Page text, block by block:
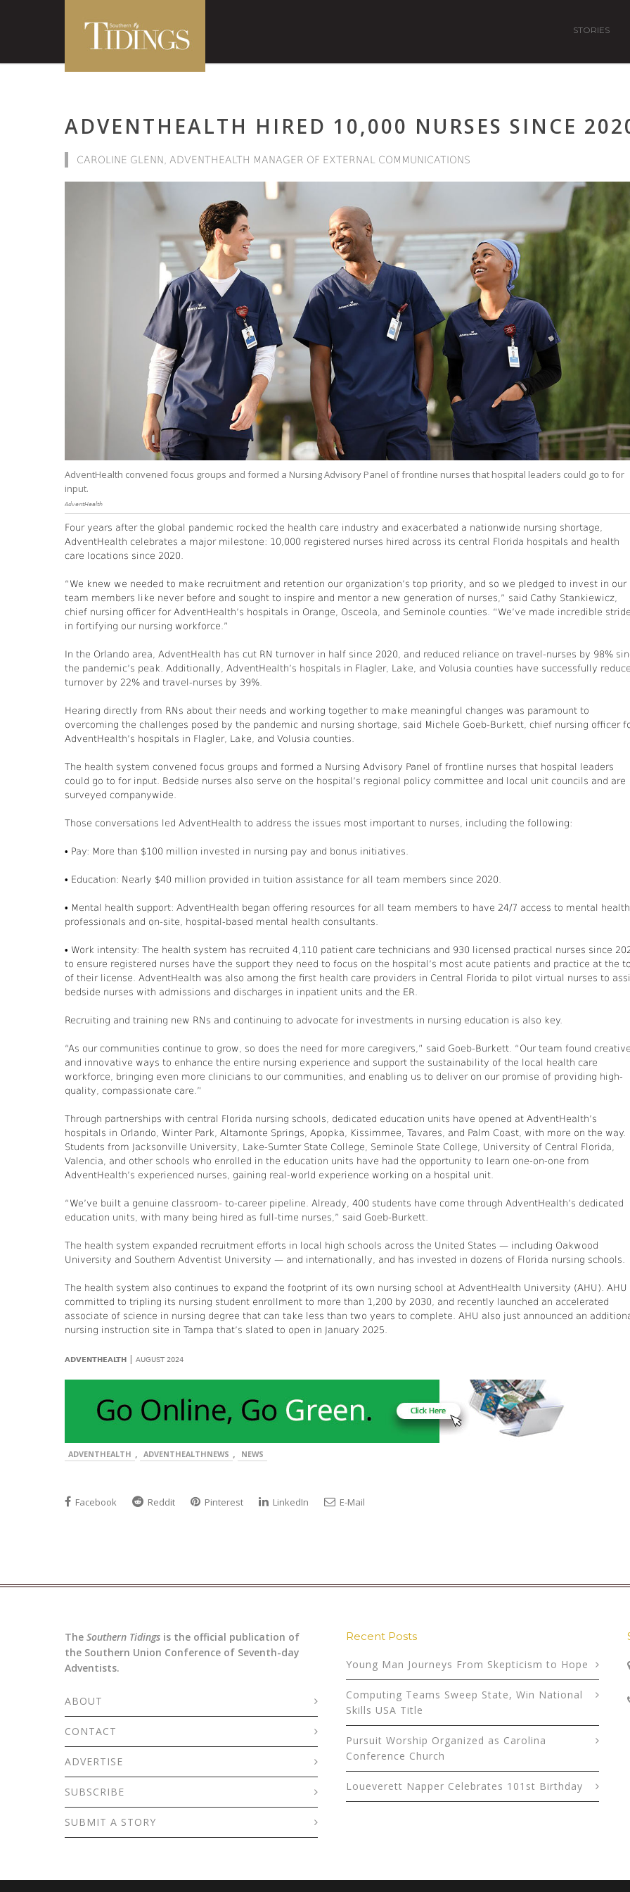
STORIES
ADVENTHEALTH HIRED 10,000 NURSES SINCE
CAROLINE GLENN, ADVENTHEALTH MANAGER OF EXTERNAL COMMUNICATIONS
AdventHealth convened focus groups and formed a Nursing Advisory Panel of frontline nurses that hospital leaders could go to for
input.
AdventHealth
Four years after the global pandemic rocked the health care industry and exacerbated a nationwide nursing shortage,
AdventHealth celebrates a major milestone: 10,000 registered nurses hired across its central Florida hospitals and health
care locations since 2020.
“We knew we needed to make recruitment and retention our organization’s top priority, and so we pledged to invest in our
team members like never before and sought to inspire and mentor a new generation of nurses,” said Cathy Stankiewicz,
chief nursing officer for AdventHealth’s hospitals in Orange, Osceola, and Seminole counties. “We’ve made incredible
in fortifying our nursing workforce.”
In the Orlando area, AdventHealth has cut RN turnover in half since 2020, and reduced reliance on travel-nurses by 98%
the pandemic’s peak. Additionally, AdventHealth’s hospitals in Flagler, Lake, and Volusia counties have successfully
turnover by 22% and travel-nurses by 39%.
Hearing directly from RNs about their needs and working together to make meaningful changes was paramount to
overcoming the challenges posed by the pandemic and nursing shortage, said Michele Goeb-Burkett, chief nursing officer
AdventHealth’s hospitals in Flagler, Lake, and Volusia counties.
The health system convened focus groups and formed a Nursing Advisory Panel of frontline nurses that hospital leaders
could go to for input. Bedside nurses also serve on the hospital’s regional policy committee and local unit councils and are
surveyed companywide.
Those conversations led AdventHealth to address the issues most important to nurses, including the following:
• Pay: More than $100 million invested in nursing pay and bonus initiatives.
• Education: Nearly $40 million provided in tuition assistance for all team members since 2020.
• Mental health support: AdventHealth began offering resources for all team members to have 24/7 access to mental health
professionals and on-site, hospital-based mental health consultants.
• Work intensity: The health system has recruited 4,110 patient care technicians and 930 licensed practical nurses since
to ensure registered nurses have the support they need to focus on the hospital’s most acute patients and practice at the
of their license. AdventHealth was also among the first health care providers in Central Florida to pilot virtual nurses to
bedside nurses with admissions and discharges in inpatient units and the ER.
Recruiting and training new RNs and continuing to advocate for investments in nursing education is also key.
“As our communities continue to grow, so does the need for more caregivers,” said Goeb-Burkett. “Our team found creative
and innovative ways to enhance the entire nursing experience and support the sustainability of the local health care
workforce, bringing even more clinicians to our communities, and enabling us to deliver on our promise of providing high-
quality, compassionate care.”
Through partnerships with central Florida nursing schools, dedicated education units have opened at AdventHealth’s
hospitals in Orlando, Winter Park, Altamonte Springs, Apopka, Kissimmee, Tavares, and Palm Coast, with more on the way.
Students from Jacksonville University, Lake-Sumter State College, Seminole State College, University of Central Florida,
Valencia, and other schools who enrolled in the education units have had the opportunity to learn one-on-one from
AdventHealth’s experienced nurses, gaining real-world experience working on a hospital unit.
“We’ve built a genuine classroom- to-career pipeline. Already, 400 students have come through AdventHealth’s dedicated
education units, with many being hired as full-time nurses,” said Goeb-Burkett.
The health system expanded recruitment efforts in local high schools across the United States — including Oakwood
University and Southern Adventist University — and internationally, and has invested in dozens of Florida nursing schools.
The health system also continues to expand the footprint of its own nursing school at AdventHealth University (AHU). AHU
committed to tripling its nursing student enrollment to more than 1,200 by 2030, and recently launched an accelerated
associate of science in nursing degree that can take less than two years to complete. AHU also just announced an
nursing instruction site in Tampa that’s slated to open in January 2025.
ADVENTHEALTH | AUGUST 2024
ADVENTHEALTH , ADVENTHEALTHNEWS , NEWS
Facebook Reddit Pinterest LinkedIn E-Mail
The Southern Tidings is the official publication of
the Southern Union Conference of Seventh-day
Adventists.
ABOUT
CONTACT
ADVERTISE
SUBSCRIBE
SUBMIT A STORY
Recent Posts
Young Man Journeys From Skepticism to Hope
Computing Teams Sweep State, Win National
Skills USA Title
Pursuit Worship Organized as Carolina
Conference Church
Loueverett Napper Celebrates 101st Birthday